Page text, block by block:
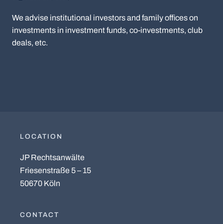
We advise institutional investors and family offices on
investments in investment funds, co-investments, club
deals, etc.
LOCATION
JP Rechtsanwälte
Friesenstraße 5 – 15
50670 Köln
CONTACT